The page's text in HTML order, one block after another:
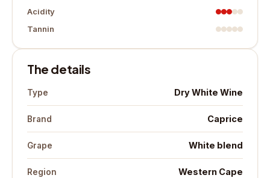
Acidity
Tannin
The details
Type Dry White Wine
Brand Caprice
Grape White blend
Region Western Cape